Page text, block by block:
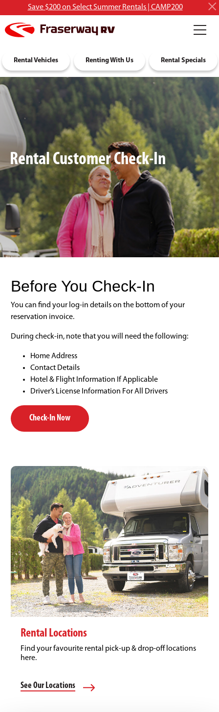
Save $200 on Select Summer Rentals | CAMP200
RV Rentals
Rental Vehicles Renting With Us Rental Specials
Discover RVing About Us
Rental Customer Check-In
Before You Check-In
You can find your log-in details on the bottom of your
reservation invoice.
During check-in, note that you will need the following:
Home Address
Contact Details
Hotel & Flight Information If Applicable
Driver’s License Information For All Drivers
Check-In Now
Rental Locations
Find your favourite rental pick-up & drop-off locations
here.
See Our Locations